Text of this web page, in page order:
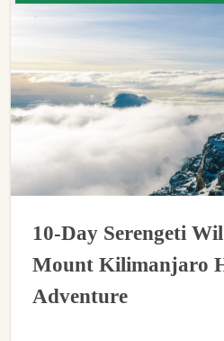
10-Day Serengeti
Mount Kilimanjaro
Adventure